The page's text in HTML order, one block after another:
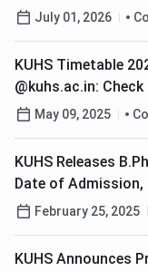
July 01, 2026
KUHS Timetable
@kuhs.ac.in:
Examination
May 09, 2025
KUHS Releases
Date of Admission,
February 25, 2025
KUHS Announces